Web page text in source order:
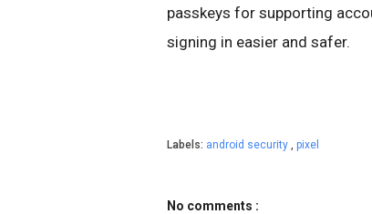
passkeys for supporting
signing in easier and safer.
Labels: android security , pixel
No comments :